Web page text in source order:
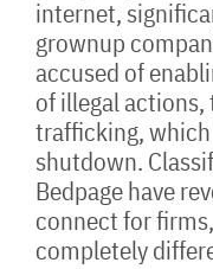
internet,
grownup
accused of
of illegal
trafficking,
shutdown.
Bedpage have
connect for
completely